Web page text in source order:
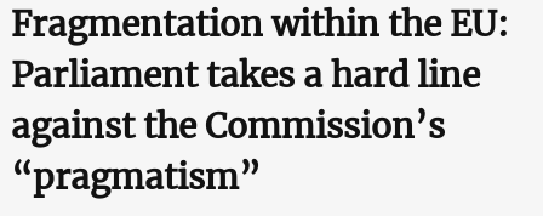
Fragmentation within the EU:
Parliament takes a hard line
against the Commission’s
“pragmatism”